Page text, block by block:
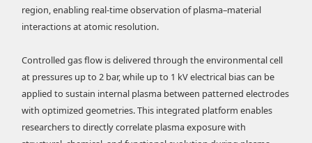
region, enabling real-time observation of plasma–material
interactions at atomic resolution.
Controlled gas flow is delivered through the environmental cell
at pressures up to 2 bar, while up to 1 kV electrical bias can be
applied to sustain internal plasma between patterned electrodes
with optimized geometries. This integrated platform enables
researchers to directly correlate plasma exposure with